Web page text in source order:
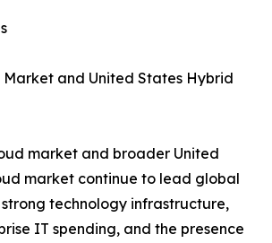
Market and United States Hybrid
market and broader United
market continue to lead global
technology infrastructure,
IT spending, and the presence